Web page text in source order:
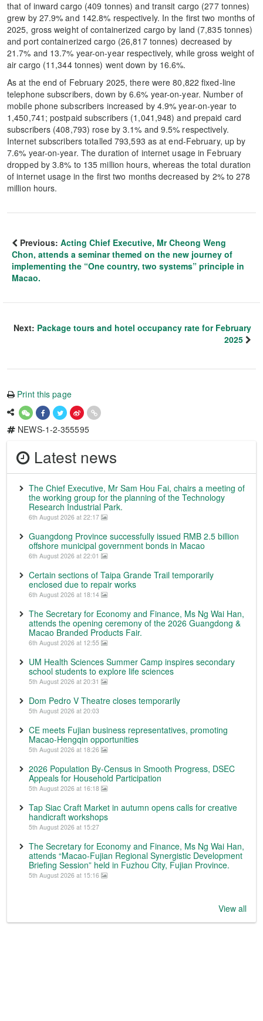
that of inward cargo (409 tonnes) and transit cargo (277 tonnes)
grew by 27.9% and 142.8% respectively. In the first two months of
2025, gross weight of containerized cargo by land (7,835 tonnes)
and port containerized cargo (26,817 tonnes) decreased by
21.7% and 13.7% year-on-year respectively, while gross weight of
air cargo (11,344 tonnes) went down by 16.6%.
As at the end of February 2025, there were 80,822 fixed-line
telephone subscribers, down by 6.6% year-on-year. Number of
mobile phone subscribers increased by 4.9% year-on-year to
1,450,741; postpaid subscribers (1,041,948) and prepaid card
subscribers (408,793) rose by 3.1% and 9.5% respectively.
Internet subscribers totalled 793,593 as at end-February, up by
7.6% year-on-year. The duration of internet usage in February
dropped by 3.8% to 135 million hours, whereas the total duration
of internet usage in the first two months decreased by 2% to 278
million hours.
Previous: Acting Chief Executive, Mr Cheong Weng
Chon, attends a seminar themed on the new journey of
implementing the “One country, two systems” principle in
Macao.
Next: Package tours and hotel occupancy rate for February
2025
Print this page
NEWS-1-2-355595
Latest news
The Chief Executive, Mr Sam Hou Fai, chairs a meeting of
the working group for the planning of the Technology
Research Industrial Park.
6th August 2026 at 22:17
Guangdong Province successfully issued RMB 2.5 billion
offshore municipal government bonds in Macao
6th August 2026 at 22:01
Certain sections of Taipa Grande Trail temporarily
enclosed due to repair works
6th August 2026 at 18:14
The Secretary for Economy and Finance, Ms Ng Wai Han,
attends the opening ceremony of the 2026 Guangdong &
Macao Branded Products Fair.
6th August 2026 at 12:55
UM Health Sciences Summer Camp inspires secondary
school students to explore life sciences
5th August 2026 at 20:31
Dom Pedro V Theatre closes temporarily
5th August 2026 at 20:03
CE meets Fujian business representatives, promoting
Macao-Hengqin opportunities
5th August 2026 at 18:26
2026 Population By-Census in Smooth Progress, DSEC
Appeals for Household Participation
5th August 2026 at 16:18
Tap Siac Craft Market in autumn opens calls for creative
handicraft workshops
5th August 2026 at 15:27
The Secretary for Economy and Finance, Ms Ng Wai Han,
attends “Macao-Fujian Regional Synergistic Development
Briefing Session” held in Fuzhou City, Fujian Province.
5th August 2026 at 15:16
View all